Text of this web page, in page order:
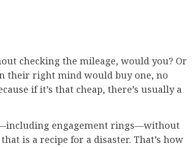
checking the mileage, would you? Or
their right mind would buy one, no
if it’s that cheap, there’s usually a
engagement rings—without
is a recipe for a disaster. That’s how